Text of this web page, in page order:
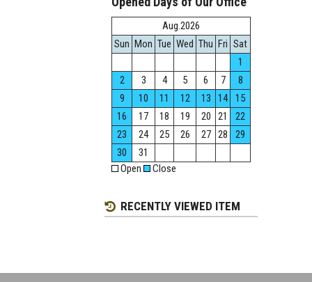
Aug.2026
Sun Mon Tue Wed Thu Fri Sat
1
2
3 4 5 6 7
8
9
10 11 12 13 14
15
16
17 18 19 20 21
22
23
24 25 26 27 28
29
30
31
Open
Close
RECENTLY VIEWED ITEM